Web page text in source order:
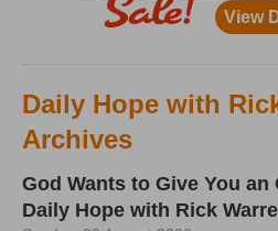
Daily Hope with
Archives
God Wants to Give You
Daily Hope with Rick